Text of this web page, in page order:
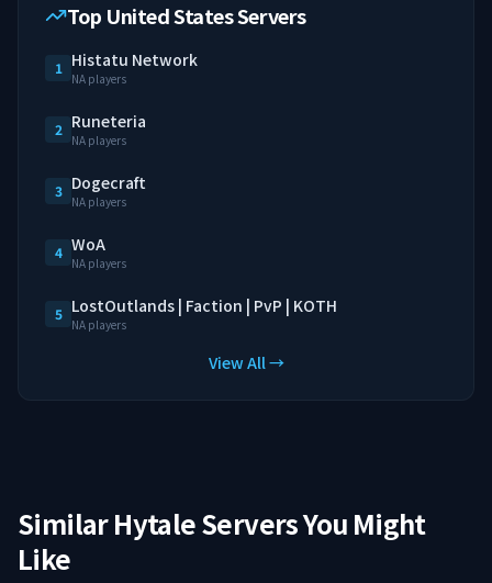
Top United States Servers
1 Histatu Network
NA players
2 Runeteria
NA players
3 Dogecraft
NA players
4 WoA
NA players
5 LostOutlands | Faction | PvP | KOTH
NA players
View All →
Similar Hytale Servers You Might
Like